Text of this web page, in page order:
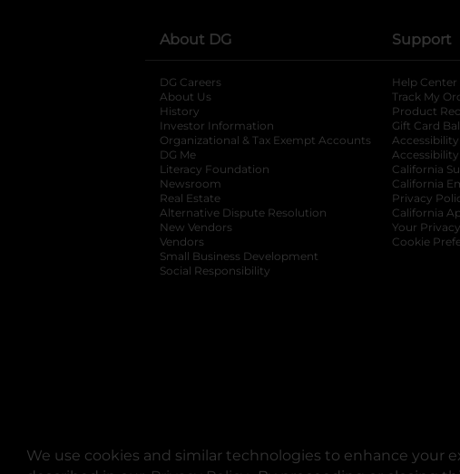
We use cookies and similar technologies to enhance your
About DG
DG Careers
About Us
History
Investor Information
opens in a new tab
Organizational & Tax Exempt Accounts opens in a
DG Me
Literacy Foundation opens in a new tab
Newsroom
Real Estate
Alternative Dispute Resolution opens in a new
New Vendors
Vendors
Small Business Development
Social Responsibility
Support
Help Center
Track My
Product
Gift Card
California
California
Privacy
California
Your
Cookie